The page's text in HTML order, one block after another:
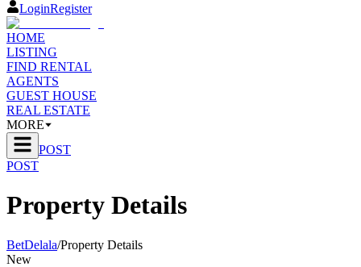
LoginRegister
HOME
LISTING
FIND RENTAL
AGENTS
GUEST HOUSE
REAL ESTATE
MORE
POST
POST
Property Details
BetDelala/Property Details
New